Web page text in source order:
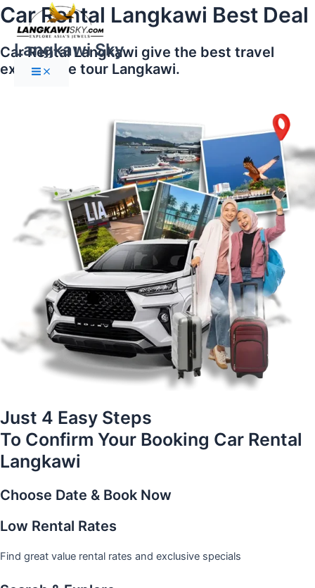
Skip
to
content
Langkawi Sky
Main
Menu
Car Rental Langkawi Best Deal
Car Rental Langkawi give the best travel
experience tour Langkawi.
Just 4 Easy Steps
To Confirm Your Booking Car Rental
Langkawi
Choose Date & Book Now
Low Rental Rates
Find great value rental rates and exclusive specials